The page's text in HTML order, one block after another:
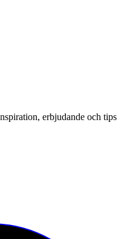
erbjudande och tips